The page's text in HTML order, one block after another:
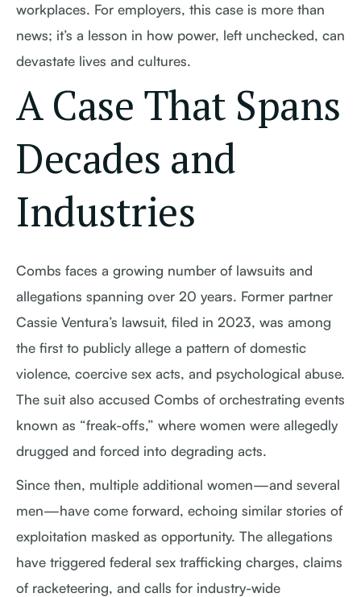
workplaces. For employers, this case is more than
news; it’s a lesson in how power, left unchecked, can
devastate lives and cultures.
A Case That Spans
Decades and
Industries
Combs faces a growing number of lawsuits and
allegations spanning over 20 years. Former partner
Cassie Ventura’s lawsuit, filed in 2023, was among
the first to publicly allege a pattern of domestic
violence, coercive sex acts, and psychological abuse.
The suit also accused Combs of orchestrating events
known as “freak-offs,” where women were allegedly
drugged and forced into degrading acts.
Since then, multiple additional women—and several
men—have come forward, echoing similar stories of
exploitation masked as opportunity. The allegations
have triggered federal sex trafficking charges, claims
of racketeering, and calls for industry-wide